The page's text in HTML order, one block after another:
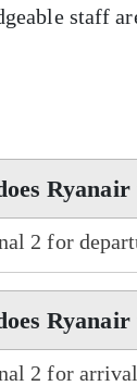
staff
2 for
2 for